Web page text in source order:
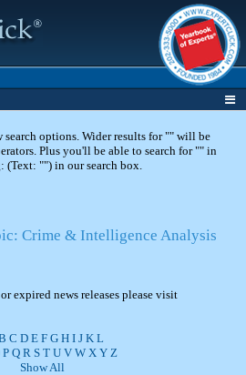
search options. Wider results for "" will be
Plus you'll be able to search for "" in
"") in our search box.
Crime & Intelligence Analysis
expired news releases please visit
C D E F G H I J K L
P Q R S T U V W X Y Z
Show All